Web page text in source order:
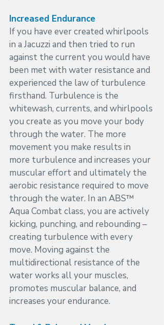
Increased Endurance
If you have ever created whirlpools
in a Jacuzzi and then tried to run
against the current you would have
been met with water resistance and
experienced the law of turbulence
firsthand. Turbulence is the
whitewash, currents, and whirlpools
you create as you move your body
through the water. The more
movement you make results in
more turbulence and increases your
muscular effort and ultimately the
aerobic resistance required to move
through the water. In an ABS™
Aqua Combat class, you are actively
kicking, punching, and rebounding –
creating turbulence with every
move. Moving against the
multidirectional resistance of the
water works all your muscles,
promotes muscular balance, and
increases your endurance.